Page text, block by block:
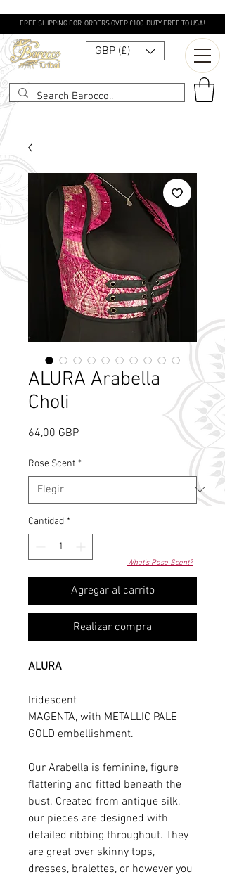
FREE SHIPPING FOR ORDERS OVER £100. DUTY FREE TO USA!
GBP (£)
What's Rose Scent?
ALURA Arabella
Choli
64,00 GBPPrecio
Rose Scent *
Cantidad *
Agregar al carrito
Realizar compra
ALURA
Iridescent
MAGENTA, with METALLIC PALE
GOLD embellishment.
Our Arabella is feminine, figure
flattering and fitted beneath the
bust. Created from antique silk,
our pieces are designed with
detailed ribbing throughout. They
are great over skinny tops,
dresses, bralettes, or however you